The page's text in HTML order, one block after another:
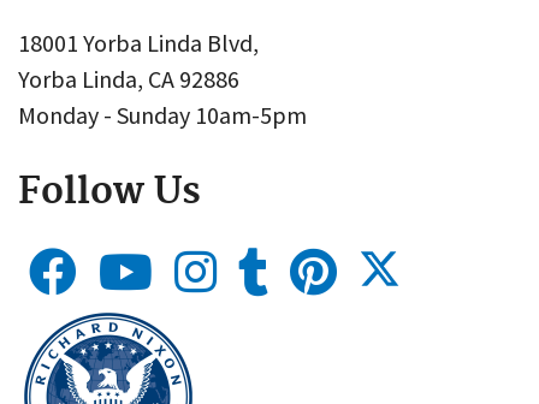
18001 Yorba Linda Blvd,
Yorba Linda, CA 92886
Monday - Sunday 10am-5pm
Follow Us